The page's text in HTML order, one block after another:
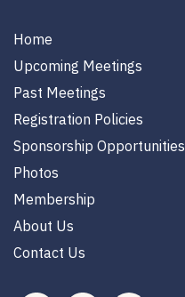
Home
Upcoming Meetings
Past Meetings
Registration Policies
Sponsorship Opportunities
Photos
Membership
About Us
Contact Us